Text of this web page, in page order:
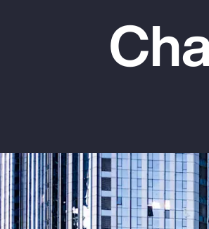
Popular Searches
Pay Transparency
Parametrics
Risk Management